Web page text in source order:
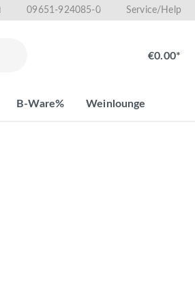
09651-924085-0 Service/Help
€0.00*
B-Ware% Weinlounge